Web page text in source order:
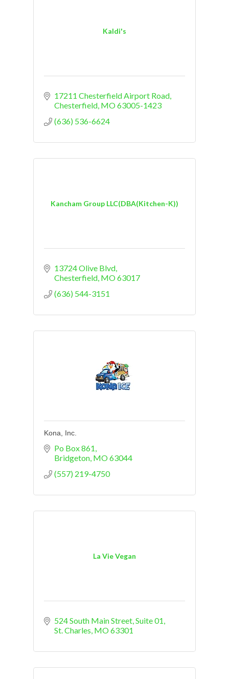
Kaldi's
17211 Chesterfield Airport Road
Chesterfield MO63005-1423
(636) 536-6624
Kancham Group LLC(DBA(Kitchen-K))
13724 Olive Blvd
Chesterfield MO63017
(636) 544-3151
Kona, Inc.
Po Box 861
Bridgeton MO63044
(557) 219-4750
La Vie Vegan
524 South Main Street, Suite 01
St. Charles MO63301